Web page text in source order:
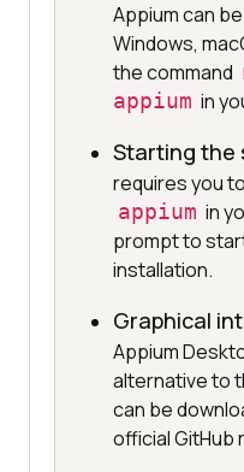
Appium can
Windows,
the command
appium in
Starting the
requires you
appium in
prompt to
installation.
Graphical
Appium
alternative to
can be
official GitHub